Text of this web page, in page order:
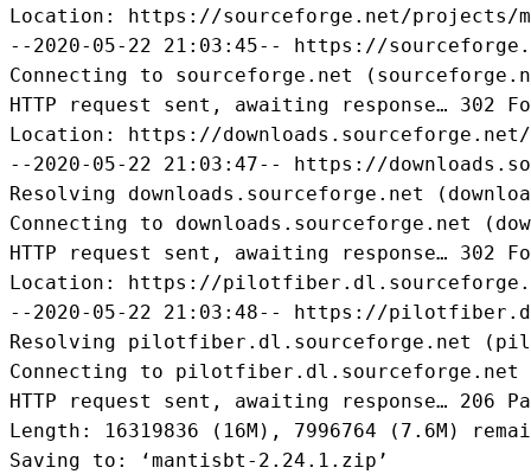
Location: https://sourceforge.net/projects/
--2020-05-22 21:03:45-- https://
Connecting to sourceforge.net
HTTP request sent, awaiting response… 302
Location: https://
--2020-05-22 21:03:47-- https://
Resolving downloads.sourceforge.net
Connecting to downloads.sourceforge.net
HTTP request sent, awaiting response… 302
Location: https://
--2020-05-22 21:03:48-- https://
Resolving pilotfiber.dl.sourceforge.net
Connecting to
HTTP request sent, awaiting response… 206
Length: 16319836 (16M), 7996764 (7.6M)
Saving to: ‘mantisbt-2.24.1.zip’